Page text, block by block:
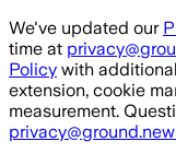
Skip to main content
We've updated our
time at
Policy with
extension, cookie
measurement.